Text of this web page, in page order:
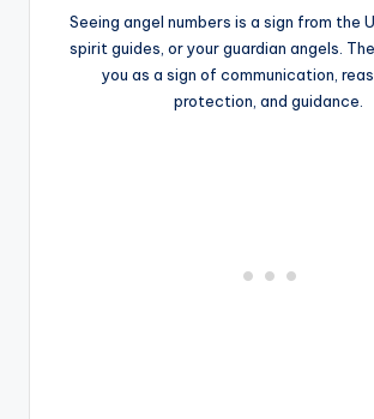
Seeing angel numbers is a sign from the
spirit guides, or your guardian angels.
you as a sign of communication,
protection, and guidance.